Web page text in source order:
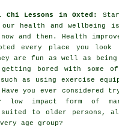
Chi Lessons in Oxted:
health and wellbeing
is
and then. Health
every place you look
are fun as well as
bored with some
such as using exercise
you ever considered
low impact form of
to older persons,
age group?